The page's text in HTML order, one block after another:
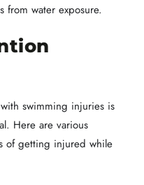
from water exposure.
swimming injuries is
Here are various
of getting injured while